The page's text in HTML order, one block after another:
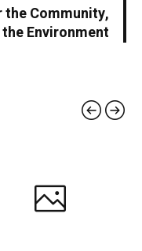
the Community,
Environment